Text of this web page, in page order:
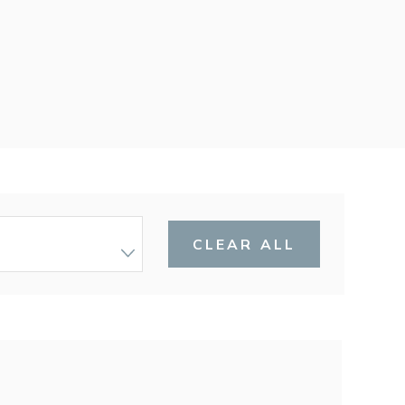
CLEAR ALL